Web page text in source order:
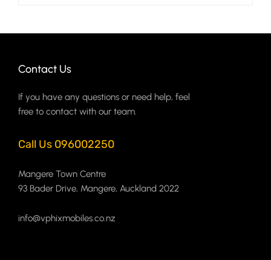
Contact Us
If you have any questions or need help, feel
free to contact with our team.
Call Us 096002250
Mangere Town Centre
93 Bader Drive, Mangere, Auckland 2022
info@vphixmobiles.co.nz